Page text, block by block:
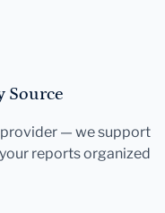
Source
provider — we support
reports organized